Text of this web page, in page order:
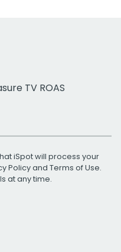
TV ROAS
iSpot will process your
Policyand Terms of Use.
at any time.